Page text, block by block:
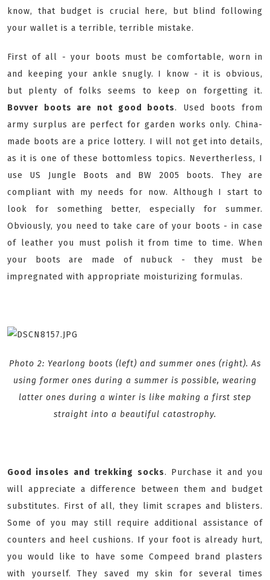
know, that budget is crucial here, but blind following
your wallet is a terrible, terrible mistake.
First of all - your boots must be comfortable, worn in
and keeping your ankle snugly. I know - it is obvious,
but plenty of folks seems to keep on forgetting it.
Bovver boots are not good boots. Used boots from
army surplus are perfect for garden works only. China-
made boots are a price lottery. I will not get into details,
as it is one of these bottomless topics. Nevertherless, I
use US Jungle Boots and BW 2005 boots. They are
compliant with my needs for now. Although I start to
look for something better, especially for summer.
Obviously, you need to take care of your boots - in case
of leather you must polish it from time to time. When
your boots are made of nubuck - they must be
impregnated with appropriate moisturizing formulas.
Photo 2: Yearlong boots (left) and summer ones (right). As
using former ones during a summer is possible, wearing
latter ones during a winter is like making a first step
straight into a beautiful catastrophy.
Good insoles and trekking socks. Purchase it and you
will appreciate a difference between them and budget
substitutes. First of all, they limit scrapes and blisters.
Some of you may still require additional assistance of
counters and heel cushions. If your foot is already hurt,
you would like to have some Compeed brand plasters
with yourself. They saved my skin for several times